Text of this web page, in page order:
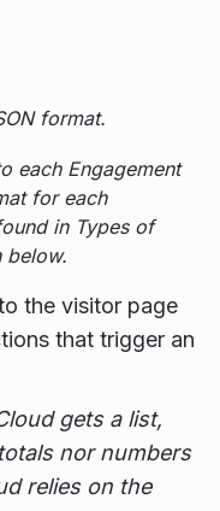
format.
each Engagement
for each
in Types of
below.
the visitor page
that trigger an
gets a list,
nor numbers
relies on the